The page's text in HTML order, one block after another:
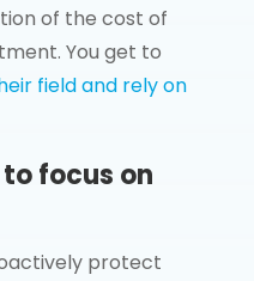
of the cost of
You get to
field and rely on
focus on
protect